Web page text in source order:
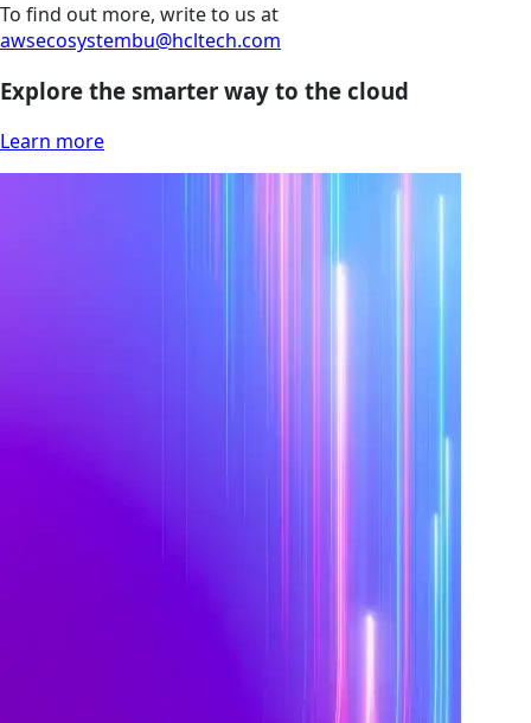
To find out more, write to us at
awsecosystembu@hcltech.com
Explore the smarter way to the cloud
Learn more